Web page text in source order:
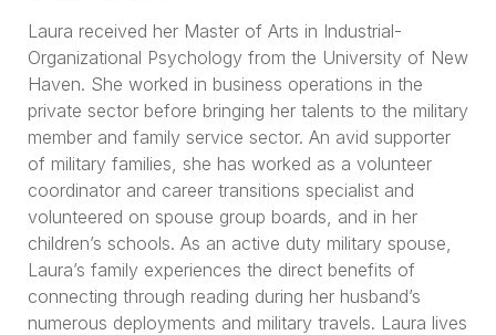
Laura received her Master of Arts in Industrial-
Organizational Psychology from the University of New
Haven. She worked in business operations in the
private sector before bringing her talents to the military
member and family service sector. An avid supporter
of military families, she has worked as a volunteer
coordinator and career transitions specialist and
volunteered on spouse group boards, and in her
children’s schools. As an active duty military spouse,
Laura’s family experiences the direct benefits of
connecting through reading during her husband’s
numerous deployments and military travels. Laura lives